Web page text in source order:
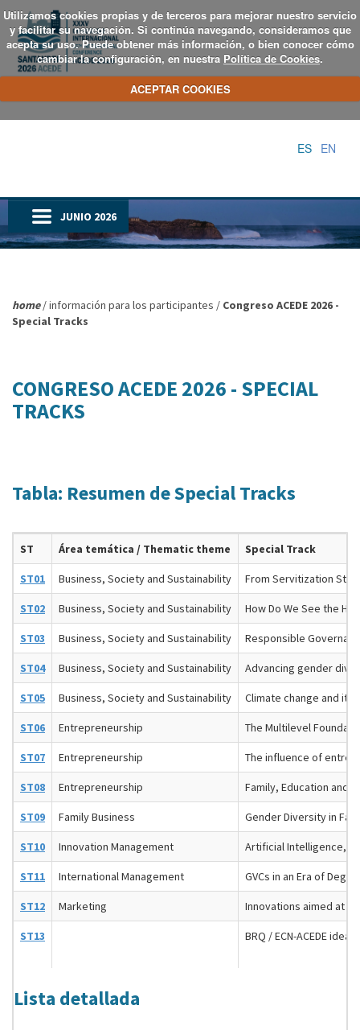
Utilizamos cookies propias y de terceros para mejorar nuestro servicio
y facilitar su navegación. Si continúa navegando, consideramos que
acepta su uso. Puede obtener más información, o bien conocer cómo
cambiar la configuración, en nuestra Política de Cookies.
ACEPTAR COOKIES
ES EN
JUNIO 2026
home/ información para los participantes / Congreso ACEDE 2026 -
Special Tracks
CONGRESO ACEDE 2026 - SPECIAL
TRACKS
Tabla: Resumen de Special Tracks
ST Área temática / Thematic theme Special Track
ST01 Business, Society and Sustainability From Servitization
ST02 Business, Society and Sustainability How Do We See the
ST03 Business, Society and Sustainability Responsible
ST04 Business, Society and Sustainability Advancing gender
ST05 Business, Society and Sustainability Climate change and
ST06 Entrepreneurship The Multilevel
ST07 Entrepreneurship The influence of
ST08 Entrepreneurship Family, Education and
ST09 Family Business Gender Diversity in
ST10 Innovation Management Artificial Intelligence,
ST11 International Management GVCs in an Era of
ST12 Marketing Innovations aimed at
ST13 BRQ / ECN-ACEDE
Lista detallada